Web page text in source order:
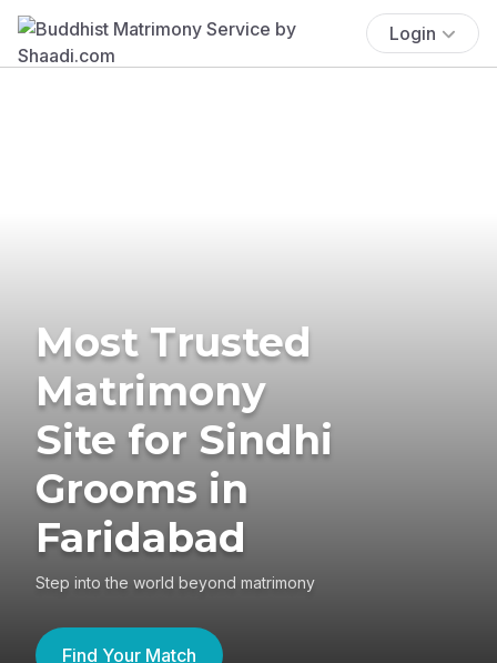
Login
Most Trusted
Matrimony
Site for Sindhi
Grooms in
Faridabad
Step into the world beyond matrimony
Find Your Match